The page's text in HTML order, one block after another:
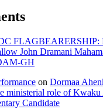
FLAGBEARERSHIP:
John Dramani
GH
on Dormaa
ministerial role of
Candidate